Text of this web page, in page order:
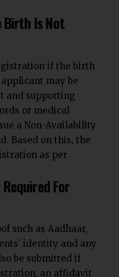
Birth Is Not
if the birth
may be
and supporting
or medical
a Non-Availability
Based on this, the
as per
For
such as Aadhaar,
identity and any
be submitted if
an affidavit